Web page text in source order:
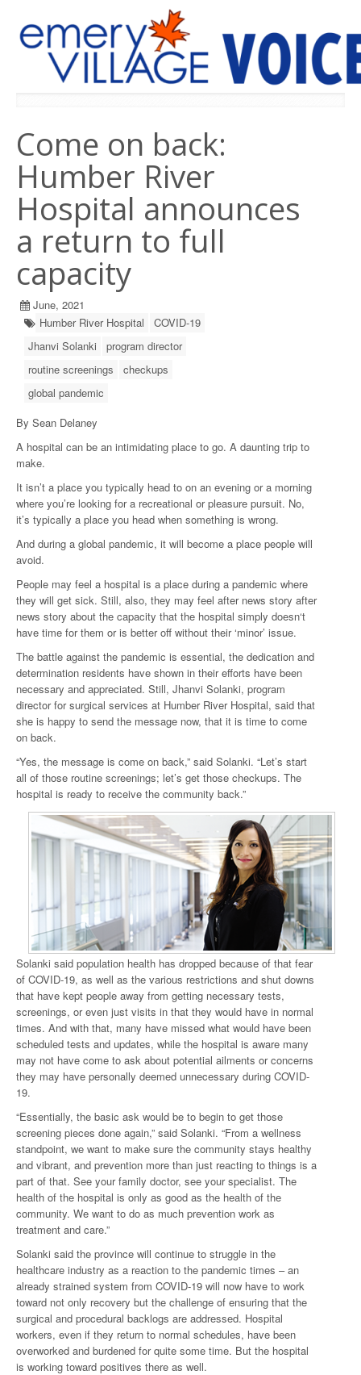
Come on back:
Humber River
Hospital announces
a return to full
capacity
June, 2021
Humber River Hospital
COVID-19
Jhanvi Solanki
program director
routine screenings
checkups
global pandemic
By Sean Delaney
A hospital can be an intimidating place to go. A daunting trip to
make.
It isn’t a place you typically head to on an evening or a morning
where you’re looking for a recreational or pleasure pursuit. No,
it’s typically a place you head when something is wrong.
And during a global pandemic, it will become a place people will
avoid.
People may feel a hospital is a place during a pandemic where
they will get sick. Still, also, they may feel after news story after
news story about the capacity that the hospital simply doesn‘t
have time for them or is better off without their ‘minor’ issue.
The battle against the pandemic is essential, the dedication and
determination residents have shown in their efforts have been
necessary and appreciated. Still, Jhanvi Solanki, program
director for surgical services at Humber River Hospital, said that
she is happy to send the message now, that it is time to come
on back.
“Yes, the message is come on back,” said Solanki. “Let’s start
all of those routine screenings; let’s get those checkups. The
hospital is ready to receive the community back.”
Solanki said population health has dropped because of that fear
of COVID-19, as well as the various restrictions and shut downs
that have kept people away from getting necessary tests,
screenings, or even just visits in that they would have in normal
times. And with that, many have missed what would have been
scheduled tests and updates, while the hospital is aware many
may not have come to ask about potential ailments or concerns
they may have personally deemed unnecessary during COVID-
19.
“Essentially, the basic ask would be to begin to get those
screening pieces done again,” said Solanki. “From a wellness
standpoint, we want to make sure the community stays healthy
and vibrant, and prevention more than just reacting to things is a
part of that. See your family doctor, see your specialist. The
health of the hospital is only as good as the health of the
community. We want to do as much prevention work as
treatment and care.”
Solanki said the province will continue to struggle in the
healthcare industry as a reaction to the pandemic times – an
already strained system from COVID-19 will now have to work
toward not only recovery but the challenge of ensuring that the
surgical and procedural backlogs are addressed. Hospital
workers, even if they return to normal schedules, have been
overworked and burdened for quite some time. But the hospital
is working toward positives there as well.